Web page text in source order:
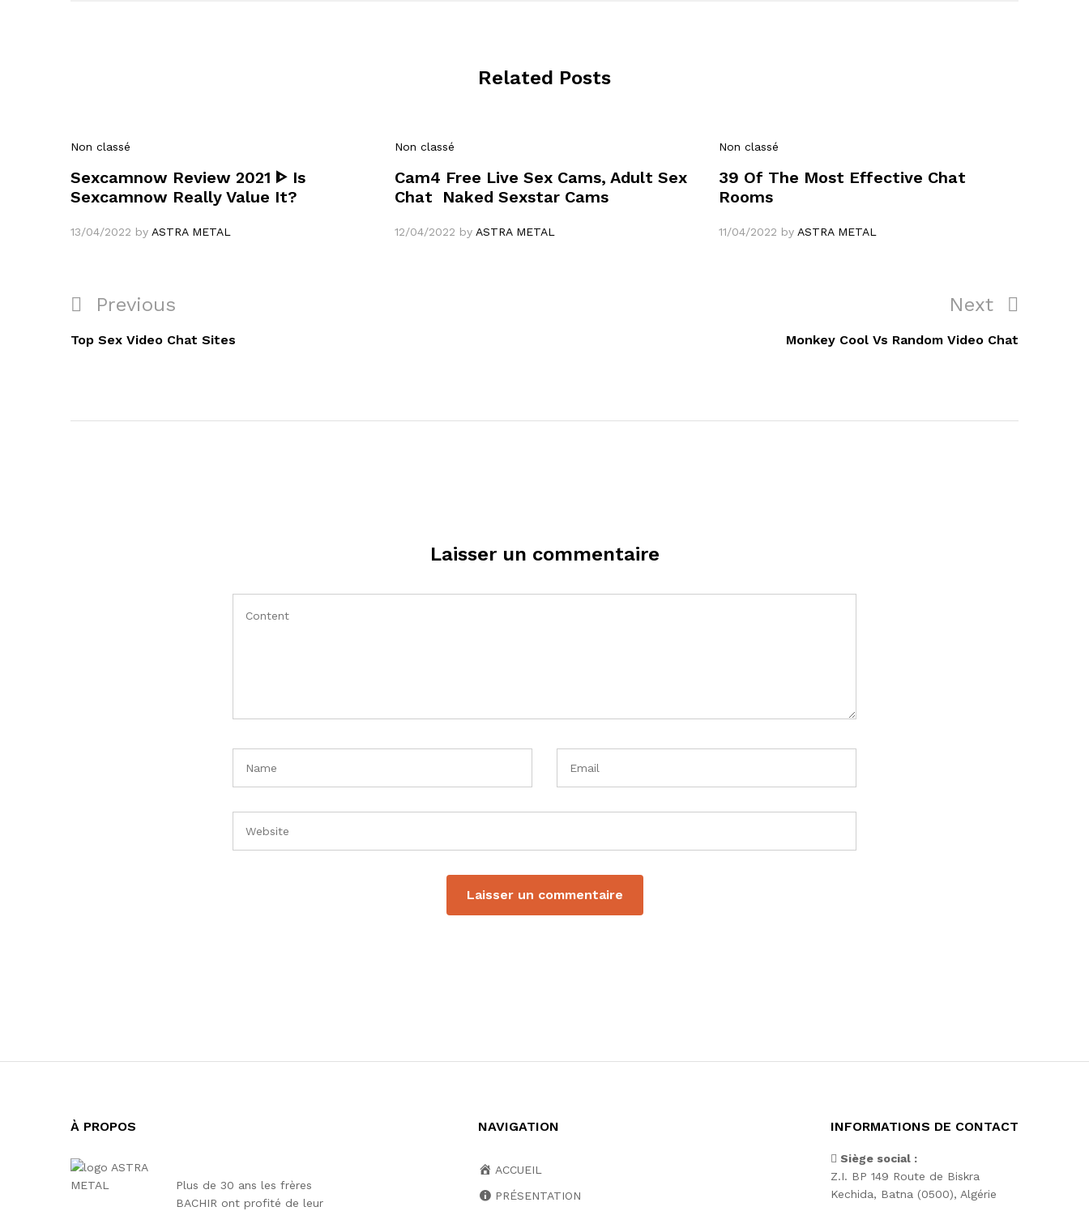
Related Posts
Non classé
Sexcamnow Review 2021 ᐈ Is
Sexcamnow Really Value It?
13/04/2022 by ASTRA METAL
Non classé
Cam4 Free Live Sex Cams, Adult Sex
Chat ️ Naked Sexstar Cams
12/04/2022 by ASTRA METAL
Non classé
39 Of The Most Effective Chat
Rooms
11/04/2022 by ASTRA METAL
Navigation
de
Previous
Post
Previous
Top Sex Video Chat Sites
Next
Post
Next
Monkey Cool Vs Random Video Chat
Laisser un commentaire
À PROPOS
Plus de 30 ans les frères
BACHIR ont profité de leur
NAVIGATION
ACCUEIL
PRÉSENTATION
INFORMATIONS DE CONTACT
Siège social :
Z.I. BP 149 Route de Biskra
Kechida, Batna (0500), Algérie